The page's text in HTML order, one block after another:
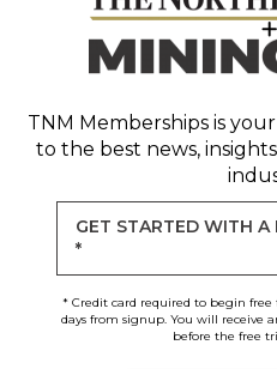
TNM Memberships is
to the best news,
GET STARTED WITH A
*
* Credit card required to begin
days from signup. You will receive
before the free